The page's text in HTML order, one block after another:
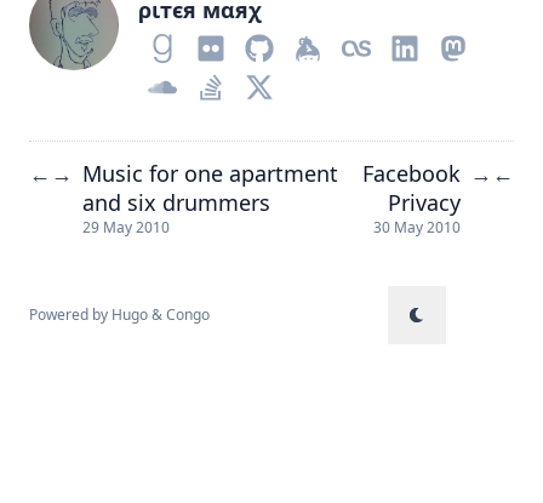
ριтєя мαяχ
← → Music for one apartment
and six drummers
29 May 2010
Facebook
Privacy
30 May 2010
→ ←
Powered by Hugo&Congo